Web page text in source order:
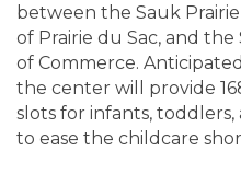
between the Sauk
of Prairie du Sac, and
of Commerce.
the center will provide
slots for infants,
to ease the childcare